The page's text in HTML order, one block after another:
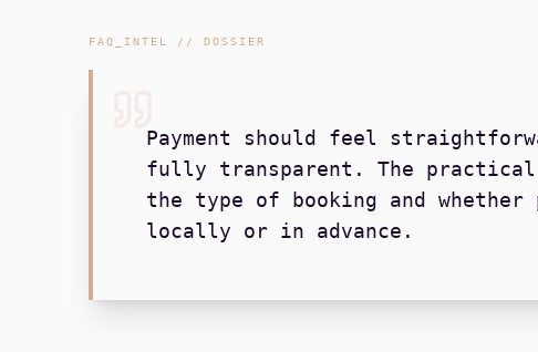
FAQ_INTEL // DOSSIER
Payment should feel
fully transparent. The practical
the type of booking and whether
locally or in advance.